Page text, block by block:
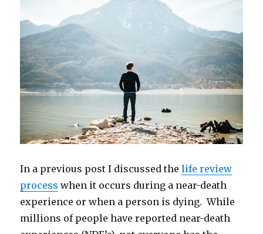
In a previous post I discussed thelife review
process when it occurs during a near-death
experience or when a person is dying. While
millions of people have reported near-death